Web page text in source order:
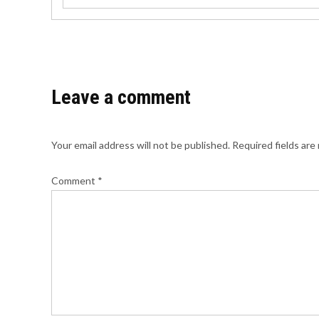
Leave a comment
Your email address will not be published. Required fields are
Comment *